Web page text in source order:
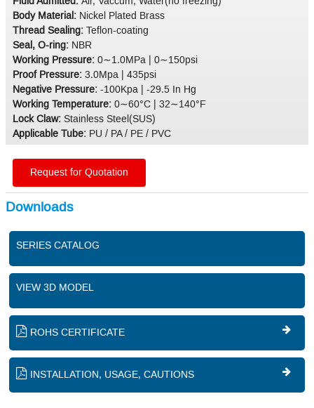
Body Material: Nickel Plated Brass
Thread Sealing: Teflon-coating
Seal, O-ring: NBR
Working Pressure: 0∼1.0MPa | 0∼150psi
Proof Pressure: 3.0Mpa | 435psi
Negative Pressure: -100Kpa | -29.5 In Hg
Working Temperature: 0∼60°C | 32∼140°F
Lock Claw: Stainless Steel(SUS)
Applicable Tube: PU / PA / PE / PVC
Request for Quotation
Downloads
SERIES CATALOG
VIEW 3D MODEL
ROHS CERTIFICATE
INSTALLATION, USAGE, CAUTIONS